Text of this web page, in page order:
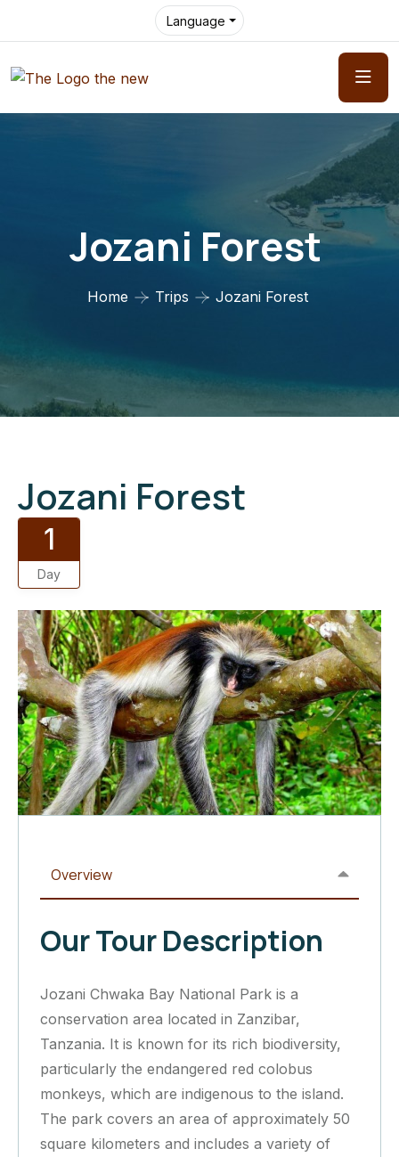
Language
Jozani Forest
Home Trips Jozani Forest
Jozani Forest
1
Day
Overview
Our Tour Description
Jozani Chwaka Bay National Park is a
conservation area located in Zanzibar,
Tanzania. It is known for its rich biodiversity,
particularly the endangered red colobus
monkeys, which are indigenous to the island.
The park covers an area of approximately 50
square kilometers and includes a variety of